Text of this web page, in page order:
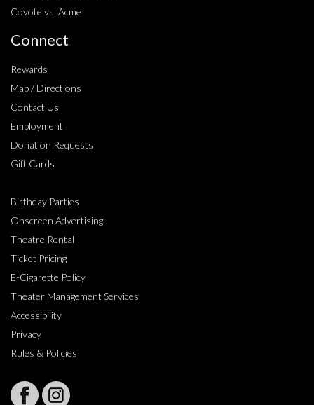
Coyote vs. Acme
Connect
Rewards
Map / Directions
Contact Us
Employment
Donation Requests
Gift Cards
Birthday Parties
Onscreen Advertising
Theatre Rental
Ticket Pricing
E-Cigarette Policy
Theater Management Services
Accessibility
Privacy
Rules & Policies